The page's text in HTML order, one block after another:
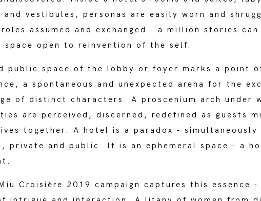
vestibules, personas are easily worn and
assumed and exchanged - a million stories
space open to reinvention of the self.
public space of the lobby or foyer marks a point
a spontaneous and unexpected arena for the
of distinct characters. A proscenium arch under
are perceived, discerned, redefined as guests
together. A hotel is a paradox - simultaneously
private and public. It is an ephemeral space - a
Croisière 2019 campaign captures this essence